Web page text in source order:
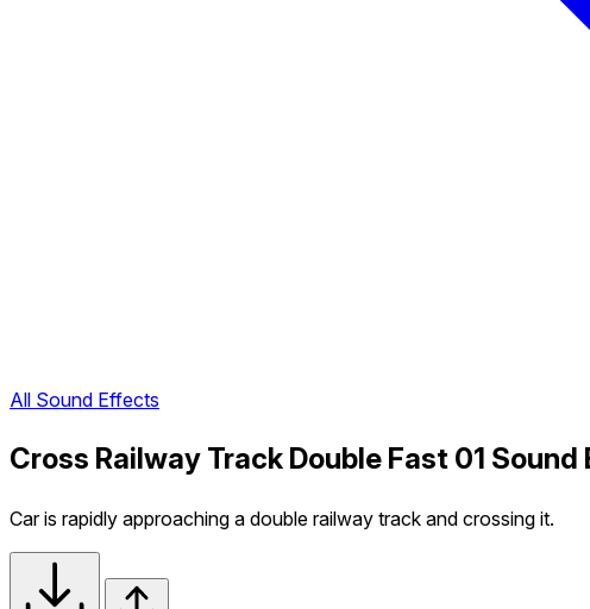
All Sound Effects
Cross Railway Track Double Fast 01
Car is rapidly approaching a double railway track and crossing it.